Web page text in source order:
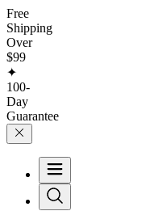
Free
Shipping
Over
$99
✦
100-
Day
Guarantee